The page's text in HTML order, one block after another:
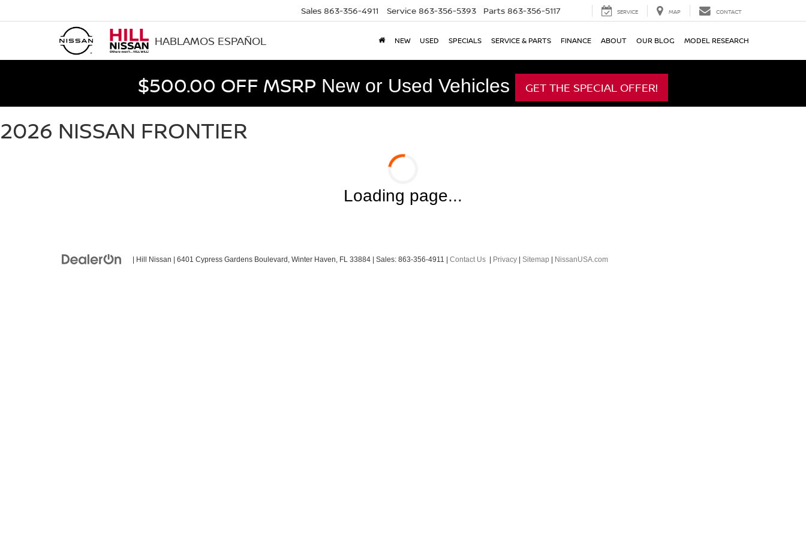
HABLAMOS ESPAÑOL
Sales 863-356-4911 Service 863-356-5393 Parts 863-356-5117 SERVICE MAP CONTACT
NEW USED SPECIALS SERVICE & PARTS FINANCE ABOUT OUR BLOG MODEL RESEARCH
$500.00 OFF MSRP New or Used Vehicles GET THE SPECIAL OFFER!
2026 NISSAN FRONTIER
Loading page...
| Hill Nissan | 6401 Cypress Gardens Boulevard, Winter Haven, FL 33884 | Sales: 863-356-4911 | Contact Us | Privacy | Sitemap | NissanUSA.com